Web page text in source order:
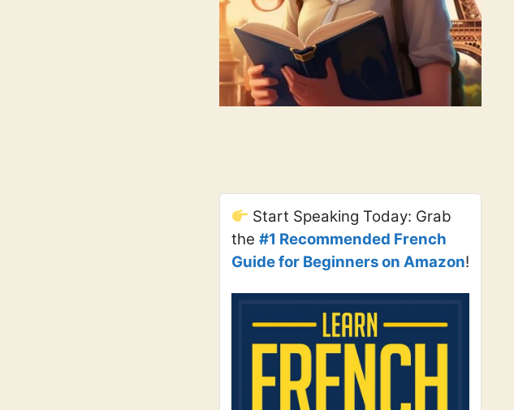
Start Speaking Today: Grab
the #1 Recommended French
Guide for Beginners on Amazon!